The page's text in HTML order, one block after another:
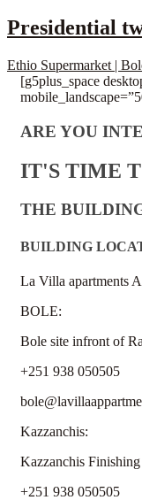
Presidential
Ethio Supermarket |
[g5plus_space
ARE YOU
IT'S TIME
THE
BUILDING
La Villa apartments
BOLE:
Bole site infront of
+251 938 050505
Kazzanchis:
Kazzanchis
+251 938 050505